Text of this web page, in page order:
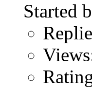
Started